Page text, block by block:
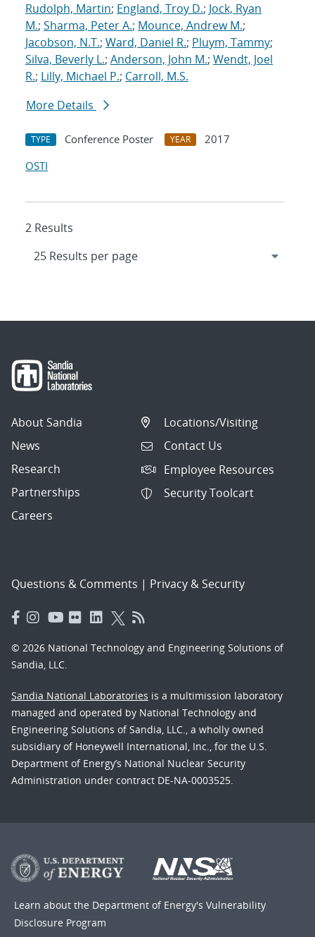
Rudolph, Martin; England, Troy D.; Jock, Ryan
M.; Sharma, Peter A.; Mounce, Andrew M.;
Jacobson, N.T.; Ward, Daniel R.; Pluym, Tammy;
Silva, Beverly L.; Anderson, John M.; Wendt, Joel
R.; Lilly, Michael P.; Carroll, M.S.
More Details
TYPE Conference Poster YEAR
2017
OSTI
2 Results
About Sandia
News
Research
Partnerships
Careers
Locations/Visiting
Contact Us
Employee Resources
Security Toolcart
Questions & Comments | Privacy & Security
© 2026 National Technology and Engineering Solutions of
Sandia, LLC.
Sandia National Laboratories is a multimission laboratory
managed and operated by National Technology and
Engineering Solutions of Sandia, LLC., a wholly owned
subsidiary of Honeywell International, Inc., for the U.S.
Department of Energy’s National Nuclear Security
Administration under contract DE-NA-0003525.
Learn about the Department of Energy's Vulnerability
Disclosure Program